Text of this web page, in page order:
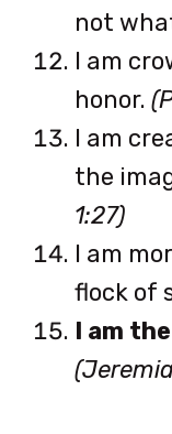
not
I am
honor.
I am
the
1:27)
I am
flock of
I am